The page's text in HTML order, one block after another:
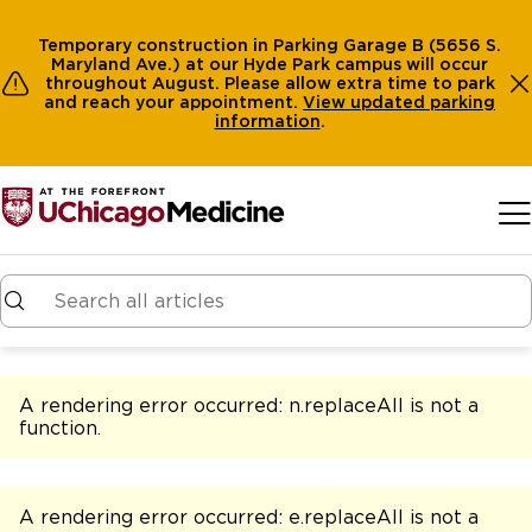
Temporary construction in Parking Garage B (5656 S.
Maryland Ave.) at our Hyde Park campus will occur
throughout August. Please allow extra time to park
and reach your appointment. View updated parking
information.
A rendering error occurred: n.replaceAll is not a
function.
A rendering error occurred: e.replaceAll is not a